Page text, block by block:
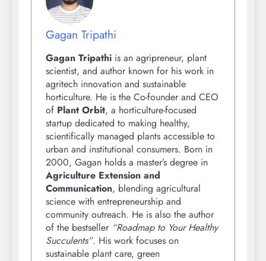
Gagan Tripathi
Gagan Tripathi is an agripreneur, plant
scientist, and author known for his work in
agritech innovation and sustainable
horticulture. He is the Co-founder and CEO
of Plant Orbit, a horticulture-focused
startup dedicated to making healthy,
scientifically managed plants accessible to
urban and institutional consumers. Born in
2000, Gagan holds a master’s degree in
Agriculture Extension and
Communication, blending agricultural
science with entrepreneurship and
community outreach. He is also the author
of the bestseller “Roadmap to Your Healthy
Succulents”. His work focuses on
sustainable plant care, green